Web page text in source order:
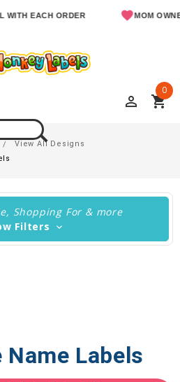
ORDER MOM OWNED &
perm_identity shopping_cart
0
View All Designs
Shopping For & more
Filters
Name Labels